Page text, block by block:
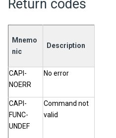
Return codes
Mnemo
nic
Description
CAPI-
NOERR
No error
CAPI-
FUNC-
UNDEF
Command not
valid